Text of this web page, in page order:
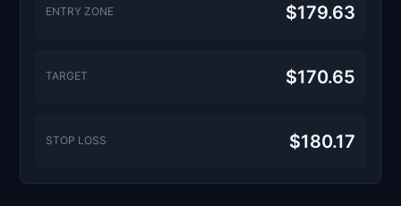
ENTRY ZONE $179.63
TARGET $170.65
STOP LOSS $180.17